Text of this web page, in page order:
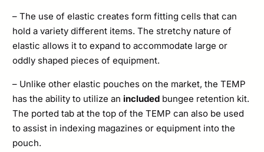
– The use of elastic creates form fitting cells that can
hold a variety different items. The stretchy nature of
elastic allows it to expand to accommodate large or
oddly shaped pieces of equipment.
– Unlike other elastic pouches on the market, the TEMP
has the ability to utilize anincluded bungee retention kit.
The ported tab at the top of the TEMP can also be used
to assist in indexing magazines or equipment into the
pouch.